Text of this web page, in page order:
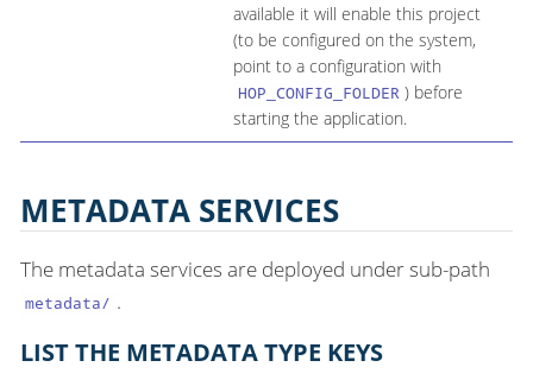
available it will enable this project
(to be configured on the system,
point to a configuration with
HOP_CONFIG_FOLDER ) before
starting the application.
METADATA SERVICES
The metadata services are deployed under sub-path
metadata/ .
LIST THE METADATA TYPE KEYS